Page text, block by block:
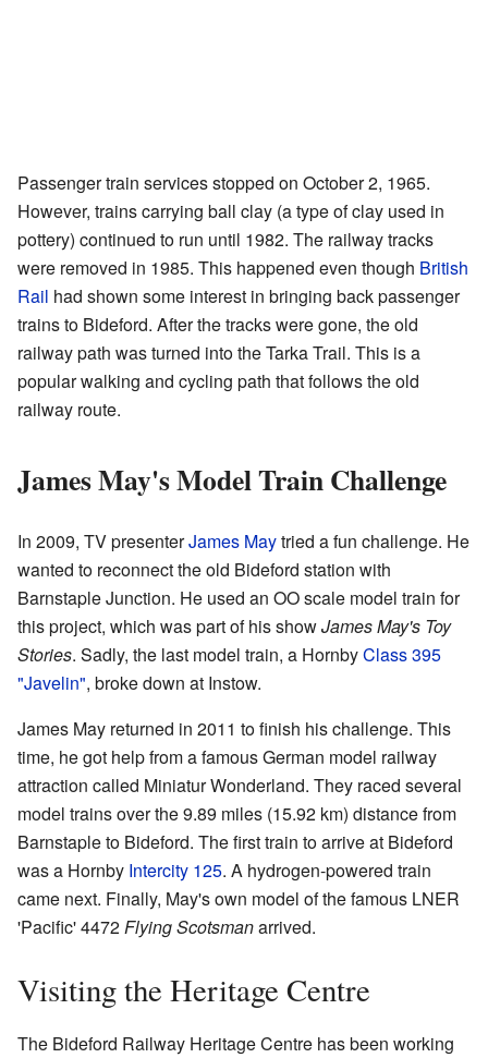
Passenger train services stopped on October 2, 1965.
However, trains carrying ball clay (a type of clay used in
pottery) continued to run until 1982. The railway tracks
were removed in 1985. This happened even though British
Rail had shown some interest in bringing back passenger
trains to Bideford. After the tracks were gone, the old
railway path was turned into the Tarka Trail. This is a
popular walking and cycling path that follows the old
railway route.
James May's Model Train Challenge
In 2009, TV presenterJames Maytried a fun challenge. He
wanted to reconnect the old Bideford station with
Barnstaple Junction. He used an OO scale model train for
this project, which was part of his showJames May's Toy
Stories. Sadly, the last model train, a HornbyClass 395
"Javelin", broke down at Instow.
James May returned in 2011 to finish his challenge. This
time, he got help from a famous German model railway
attraction called Miniatur Wonderland. They raced several
model trains over the 9.89 miles (15.92 km) distance from
Barnstaple to Bideford. The first train to arrive at Bideford
was a Hornby Intercity 125. A hydrogen-powered train
came next. Finally, May's own model of the famous LNER
'Pacific' 4472Flying Scotsmanarrived.
Visiting the Heritage Centre
The Bideford Railway Heritage Centre has been working